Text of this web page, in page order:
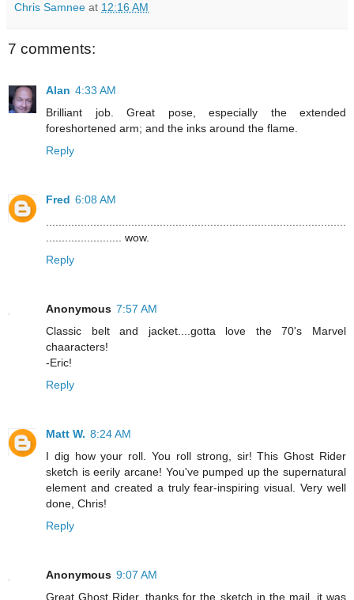
Chris Samnee at 12:16 AM
7 comments:
Alan 4:33 AM
Brilliant job. Great pose, especially the extended
foreshortened arm; and the inks around the flame.
Reply
Fred 6:08 AM
........................ wow.
Reply
Anonymous 7:57 AM
Classic belt and jacket....gotta love the 70's Marvel
chaaracters!
-Eric!
Reply
Matt W. 8:24 AM
I dig how your roll. You roll strong, sir! This Ghost Rider
sketch is eerily arcane! You've pumped up the supernatural
element and created a truly fear-inspiring visual. Very well
done, Chris!
Reply
Anonymous 9:07 AM
Great Ghost Rider, thanks for the sketch in the mail, it was